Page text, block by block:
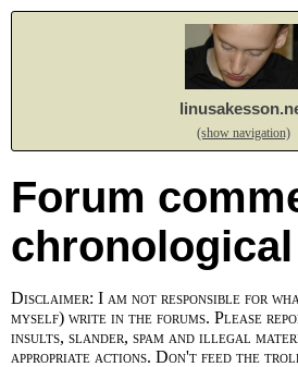
(show navigation)
Forum
Disclaimer: I am not responsible for
myself) write in the forums. Please
insults, slander, spam and illegal
appropriate actions. Don't feed the